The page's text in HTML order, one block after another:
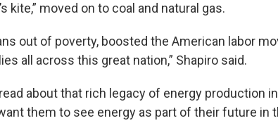
kite,” moved on to coal and natural gas.
out of poverty, boosted the American labor
all across this great nation,” Shapiro said.
about that rich legacy of energy production
them to see energy as part of their future in